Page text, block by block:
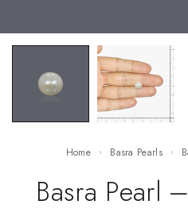
Home Basra Pearls
Basra Pearl